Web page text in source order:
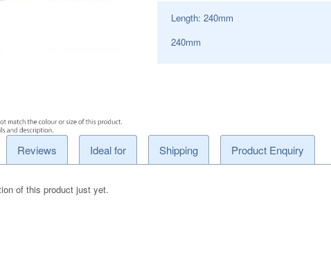
Length: 240mm
240mm
Reviews Ideal for Shipping Product Enquiry
of this product just yet.